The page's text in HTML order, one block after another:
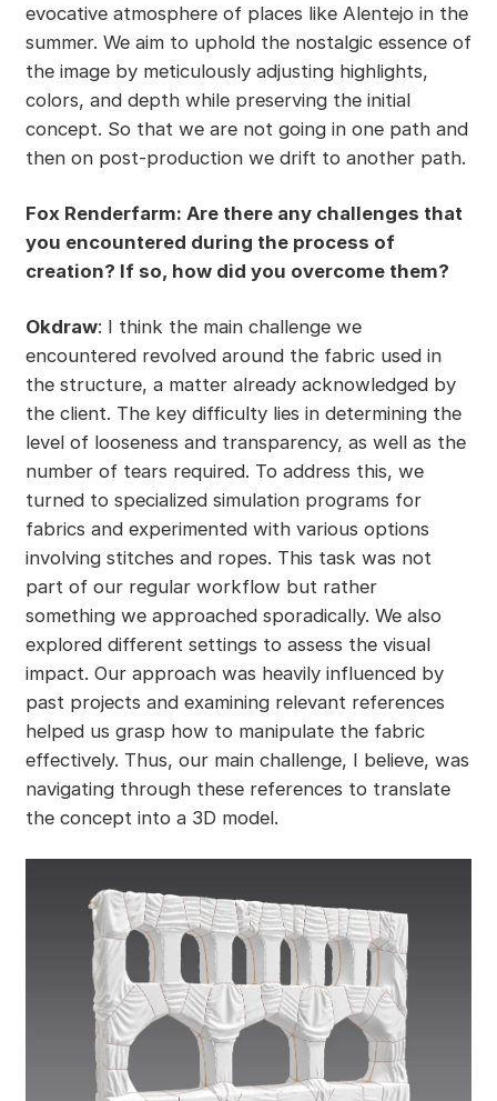
evocative atmosphere of places like Alentejo in the
summer. We aim to uphold the nostalgic essence of
the image by meticulously adjusting highlights,
colors, and depth while preserving the initial
concept. So that we are not going in one path and
then on post-production we drift to another path.
Fox Renderfarm: Are there any challenges that
you encountered during the process of
creation? If so, how did you overcome them?
Okdraw: I think the main challenge we
encountered revolved around the fabric used in
the structure, a matter already acknowledged by
the client. The key difficulty lies in determining the
level of looseness and transparency, as well as the
number of tears required. To address this, we
turned to specialized simulation programs for
fabrics and experimented with various options
involving stitches and ropes. This task was not
part of our regular workflow but rather
something we approached sporadically. We also
explored different settings to assess the visual
impact. Our approach was heavily influenced by
past projects and examining relevant references
helped us grasp how to manipulate the fabric
effectively. Thus, our main challenge, I believe, was
navigating through these references to translate
the concept into a 3D model.